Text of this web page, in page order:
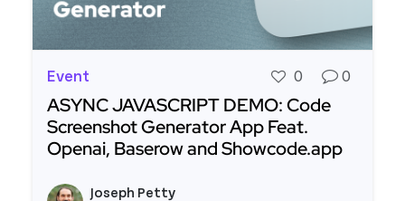
Event 0 0
ASYNC JAVASCRIPT DEMO: Code
Screenshot Generator App Feat.
Openai, Baserow and Showcode.app
Joseph Petty